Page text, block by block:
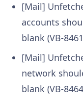
[Mail]
accounts
blank (VB-
[Mail]
network
blank (VB-